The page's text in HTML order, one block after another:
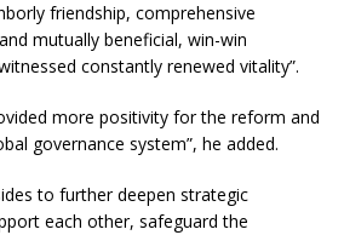
friendship, comprehensive
mutually beneficial, win-win
constantly renewed vitality”.
more positivity for the reform and
governance system”, he added.
to further deepen strategic
each other, safeguard the